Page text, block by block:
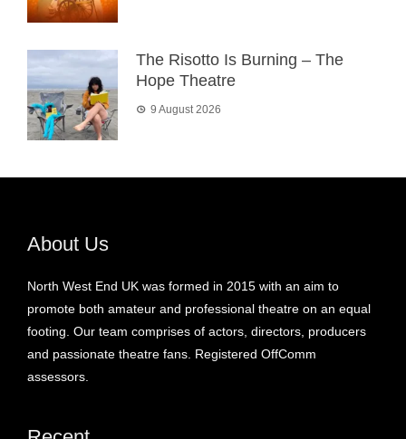
The Risotto Is Burning – The
Hope Theatre
9 August 2026
About Us
North West End UK was formed in 2015 with an aim to
promote both amateur and professional theatre on an equal
footing. Our team comprises of actors, directors, producers
and passionate theatre fans. Registered OffComm
assessors.